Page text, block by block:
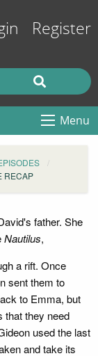
Register
Menu
RECAP
father. She
Nautilus,
a rift. Once
sent them to
to Emma, but
that they need
used the last
and take its